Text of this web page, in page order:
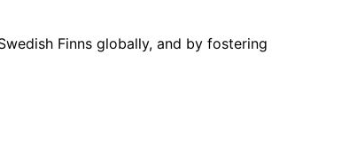
Finns globally, and by fostering